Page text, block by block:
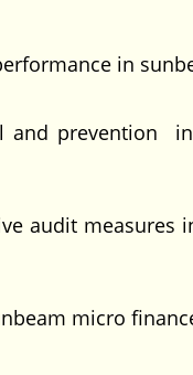
in
and prevention
audit measures
micro